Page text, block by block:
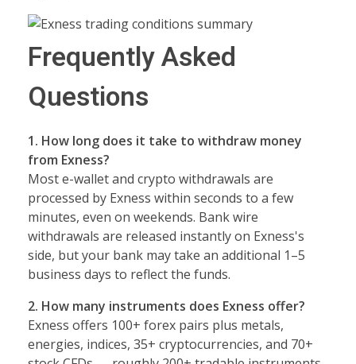
Frequently Asked
Questions
1. How long does it take to withdraw money
from Exness?
Most e-wallet and crypto withdrawals are
processed by Exness within seconds to a few
minutes, even on weekends. Bank wire
withdrawals are released instantly on Exness's
side, but your bank may take an additional 1–5
business days to reflect the funds.
2. How many instruments does Exness offer?
Exness offers 100+ forex pairs plus metals,
energies, indices, 35+ cryptocurrencies, and 70+